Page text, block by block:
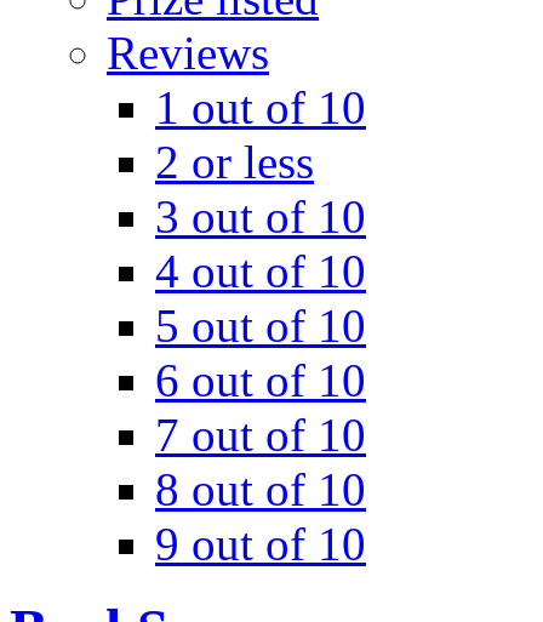
Reviews
1 out of 10
2 or less
3 out of 10
4 out of 10
5 out of 10
6 out of 10
7 out of 10
8 out of 10
9 out of 10